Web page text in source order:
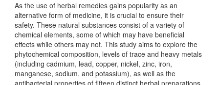
As the use of herbal remedies gains popularity as an
alternative form of medicine, it is crucial to ensure their
safety. These natural substances consist of a variety of
chemical elements, some of which may have beneficial
effects while others may not. This study aims to explore the
phytochemical composition, levels of trace and heavy metals
(including cadmium, lead, copper, nickel, zinc, iron,
manganese, sodium, and potassium), as well as the